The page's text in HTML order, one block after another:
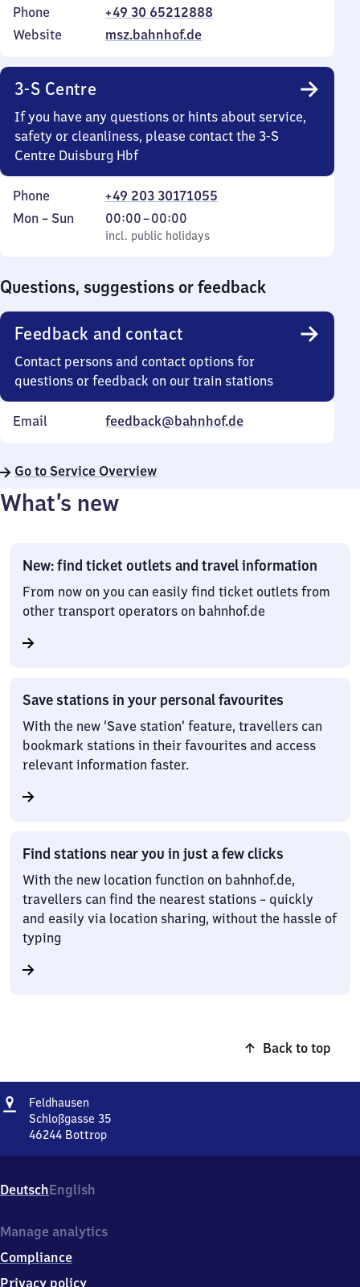
Phone
+49 30 65212888
Website
msz.bahnhof.de
3-S Centre
If you have any questions or hints about service,
safety or cleanliness, please contact the 3-S
Centre Duisburg Hbf
Phone
+49 203 30171055
Monday
Mon – Sun
incl. public holidays
00:00–00:00
From
0
incl. public holidays
Questions, suggestions or feedback
Feedback and contact
Contact persons and contact options for
questions or feedback on our train stations
Email feedback@bahnhof.de
Go to Service Overview
What’s new
New: find ticket outlets and travel information
From now on you can easily find ticket outlets from
other transport operators on bahnhof.de
Save stations in your personal favourites
With the new ‘Save station’ feature, travellers can
bookmark stations in their favourites and access
relevant information faster.
Find stations near you in just a few clicks
With the new location function on bahnhof.de,
travellers can find the nearest stations – quickly
and easily via location sharing, without the hassle of
typing
Back to top
Address
Feldhausen
Schloßgasse 35
46244 Bottrop
35,
4
2
4
Bottrop
DeutschEnglish
Manage analytics
Compliance
Privacy policy